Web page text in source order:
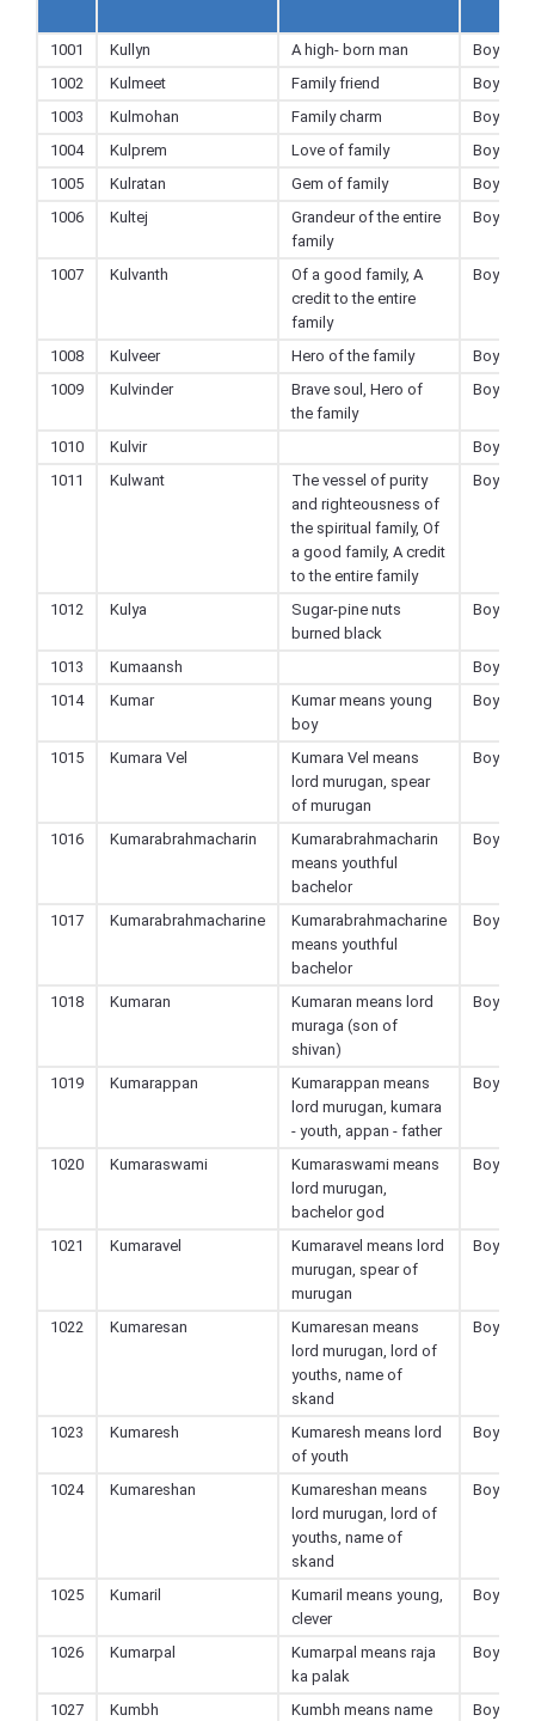
1001 Kullyn A high- born man
Boy
1002
Kulmeet Family friend
Boy
1003
Kulmohan Family charm
Boy
1004
Kulprem Love of family
Boy
1005
Kulratan Gem of family
Boy
1006
Kultej
Grandeur of the entire
family
Boy
1007 Kulvanth
Of a good family, A
credit to the entire
family
Boy
1008 Kulveer Hero of the family
Boy
1009
Kulvinder
Brave soul, Hero of
the family
Boy
1010 Kulvir
Boy
1011
Kulwant
The vessel of purity
and righteousness of
the spiritual family, Of
a good family, A credit
to the entire family
Boy
1012 Kulya
Sugar-pine nuts
burned black
Boy
1013 Kumaansh
Boy
1014
Kumar
Kumar means young
boy
Boy
1015 Kumara Vel
Kumara Vel means
lord murugan, spear
of murugan
Boy
1016 Kumarabrahmacharin
Kumarabrahmacharin
means youthful
bachelor
Boy
1017 Kumarabrahmacharine
Kumarabrahmacharine
means youthful
bachelor
Boy
1018 Kumaran
Kumaran means lord
muraga (son of
shivan)
Boy
1019 Kumarappan
Kumarappan means
lord murugan, kumara
- youth, appan - father
Boy
1020 Kumaraswami
Kumaraswami means
lord murugan,
bachelor god
Boy
1021 Kumaravel
Kumaravel means lord
murugan, spear of
murugan
Boy
1022 Kumaresan
Kumaresan means
lord murugan, lord of
youths, name of
skand
Boy
1023 Kumaresh
Kumaresh means lord
of youth
Boy
1024 Kumareshan
Kumareshan means
lord murugan, lord of
youths, name of
skand
Boy
1025 Kumaril
Kumaril means young,
clever
Boy
1026 Kumarpal
Kumarpal means raja
ka palak
Boy
1027 Kumbh Kumbh means name Boy